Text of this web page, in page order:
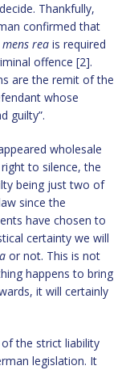
Thankfully,
confirmed that
mens rea is required
offence [2].
are the remit of the
whose
guilty”.
wholesale
to silence, the
being just two of
since the
have chosen to
certainty we will
or not. This is not
happens to bring
it will certainly
the strict liability
legislation. It